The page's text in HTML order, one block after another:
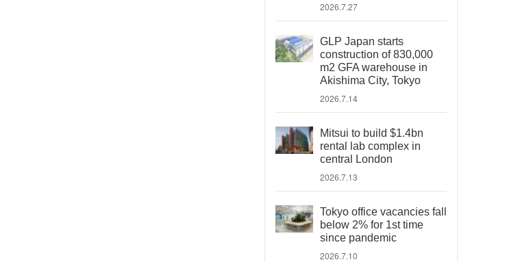
2026.7.27
GLP Japan starts
construction of 830,000
m2 GFA warehouse in
Akishima City, Tokyo
2026.7.14
Mitsui to build $1.4bn
rental lab complex in
central London
2026.7.13
Tokyo office vacancies fall
below 2% for 1st time
since pandemic
2026.7.10